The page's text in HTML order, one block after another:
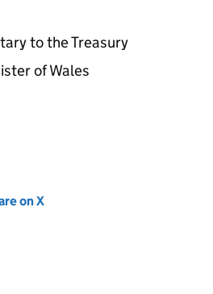
to the Treasury
of Wales
tab)on X